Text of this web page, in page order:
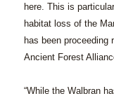
here. This is
habitat loss of the
has been proceeding
Ancient Forest
“While the Walbran